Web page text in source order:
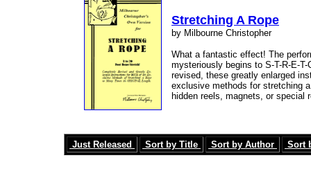
Stretching A Rope
by Milbourne Christopher
What a fantastic effect! The
mysteriously begins to S-T-R-E-
revised, these greatly enlarged
exclusive methods for stretching
hidden reels, magnets, or special
Just Released Sort by Title Sort by Author Sort